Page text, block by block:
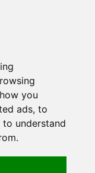
you
ads, to
understand